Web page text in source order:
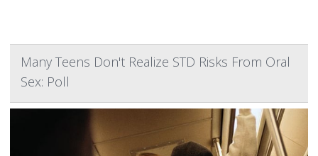
Many Teens Don't Realize STD Risks From Oral
Sex: Poll